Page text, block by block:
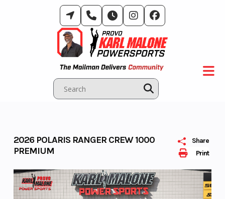
Print
Share
2026 POLARIS RANGER CREW 1000
PREMIUM